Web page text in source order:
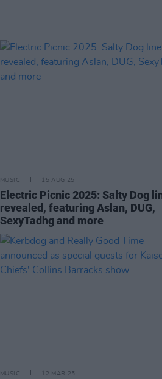
MUSIC 15 AUG 25
Electric Picnic 2025: Salty Dog
revealed, featuring Aslan, DUG,
SexyTadhg and more
MUSIC 12 MAR 25